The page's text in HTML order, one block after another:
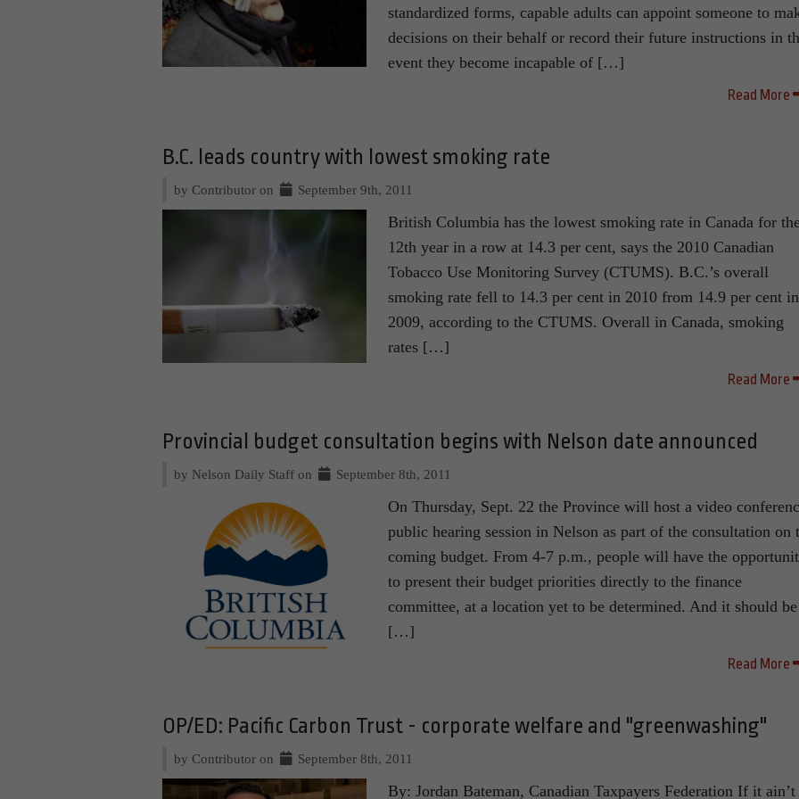
standardized forms, capable adults can appoint someone to
decisions on their behalf or record their future instructions in
event they become incapable of […]
Read More
B.C. leads country with lowest smoking rate
by Contributor on September 9th, 2011
British Columbia has the lowest smoking rate in Canada for
12th year in a row at 14.3 per cent, says the 2010 Canadian
Tobacco Use Monitoring Survey (CTUMS). B.C.’s overall
smoking rate fell to 14.3 per cent in 2010 from 14.9 per cent in
2009, according to the CTUMS. Overall in Canada, smoking
rates […]
Read More
Provincial budget consultation begins with Nelson date announced
by Nelson Daily Staff on September 8th, 2011
On Thursday, Sept. 22 the Province will host a video
public hearing session in Nelson as part of the consultation on
coming budget. From 4-7 p.m., people will have the
to present their budget priorities directly to the finance
committee, at a location yet to be determined. And it should
[…]
Read More
OP/ED: Pacific Carbon Trust - corporate welfare and "greenwashing"
by Contributor on September 8th, 2011
By: Jordan Bateman, Canadian Taxpayers Federation If it ain’t